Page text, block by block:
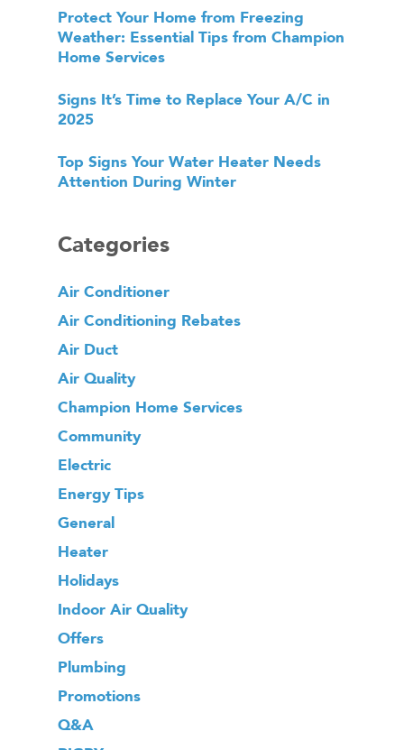
Protect Your Home from Freezing
Weather: Essential Tips from Champion
Home Services
Signs It’s Time to Replace Your A/C in
2025
Top Signs Your Water Heater Needs
Attention During Winter
Categories
Air Conditioner
Air Conditioning Rebates
Air Duct
Air Quality
Champion Home Services
Community
Electric
Energy Tips
General
Heater
Holidays
Indoor Air Quality
Offers
Plumbing
Promotions
Q&A